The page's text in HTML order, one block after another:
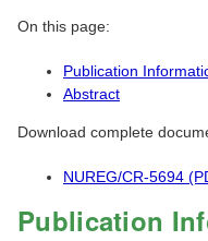
On this page:
Publication
Abstract
Download complete
NUREG/CR-5694
Publication